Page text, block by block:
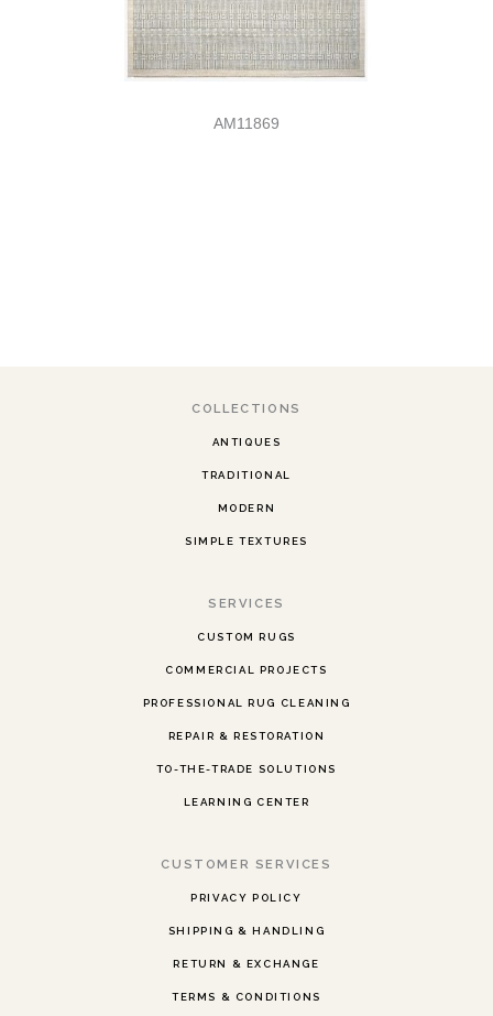
AM11869
COLLECTIONS
ANTIQUES
TRADITIONAL
MODERN
SIMPLE TEXTURES
SERVICES
CUSTOM RUGS
COMMERCIAL PROJECTS
PROFESSIONAL RUG CLEANING
REPAIR & RESTORATION
TO-THE-TRADE SOLUTIONS
LEARNING CENTER
CUSTOMER SERVICES
PRIVACY POLICY
SHIPPING & HANDLING
RETURN & EXCHANGE
TERMS & CONDITIONS